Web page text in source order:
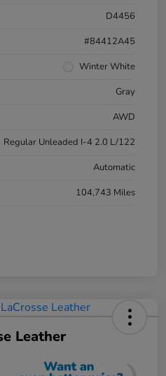
D4456
#84412A45
Winter White
Gray
AWD
Regular Unleaded I-4 2.0 L/122
Automatic
104,743 Miles
Leather